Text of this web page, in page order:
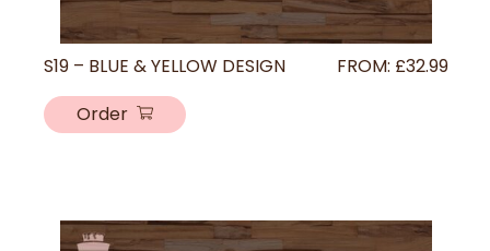
S19 – BLUE & YELLOW DESIGN FROM: £32.99
Order